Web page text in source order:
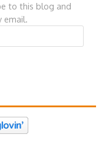
to this blog and
email.